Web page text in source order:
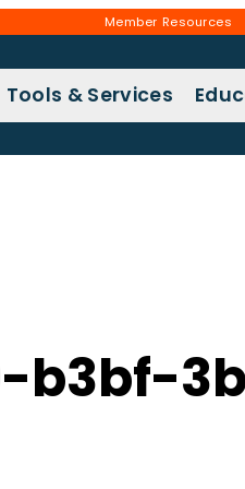
Member Resources
Tools & Services
b3bf-